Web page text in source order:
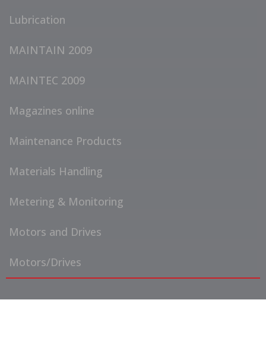
Lubrication
MAINTAIN 2009
MAINTEC 2009
Magazines online
Maintenance Products
Materials Handling
Metering & Monitoring
Motors and Drives
Motors/Drives